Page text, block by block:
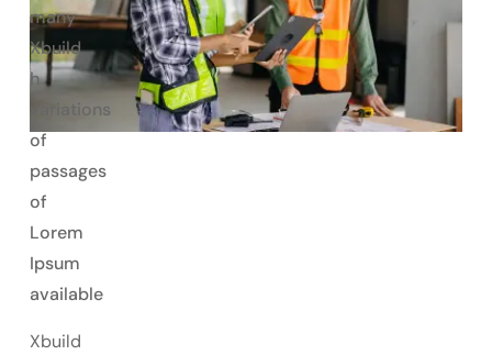
many
Xbuild
h
variations
of
passages
of
Lorem
Ipsum
available
Xbuild